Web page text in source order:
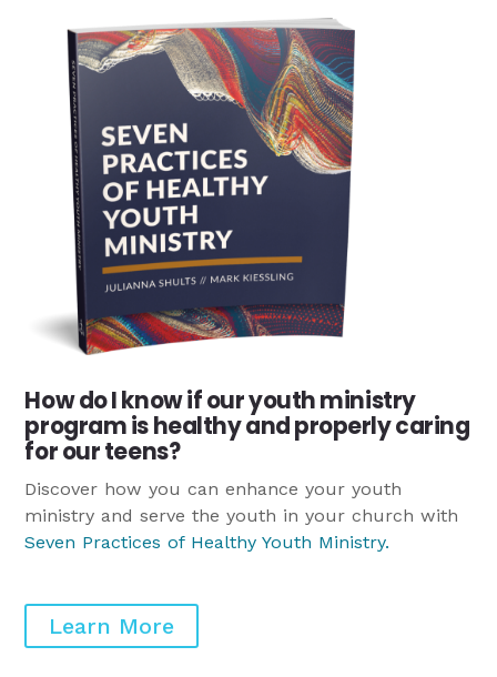
How do I know if our youth ministry
program is healthy and properly caring
for our teens?
Discover how you can enhance your youth
ministry and serve the youth in your church with
Seven Practices of Healthy Youth Ministry.
Learn More